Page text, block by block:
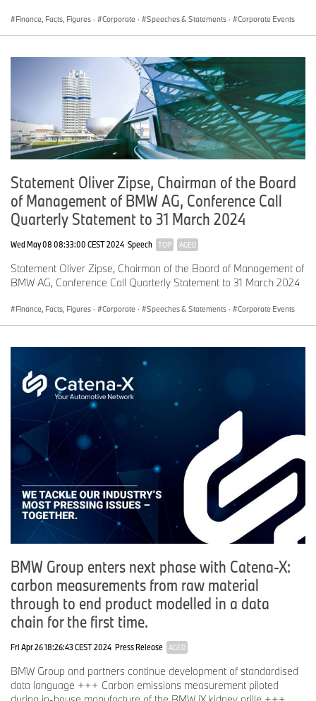
Finance, Facts, Figures · Corporate · Speeches & Statements · Corporate Events
Statement Oliver Zipse, Chairman of the Board
of Management of BMW AG, Conference Call
Quarterly Statement to 31 March 2024
Wed May 08 08:33:00 CEST 2024 Speech TOP AGED
Statement Oliver Zipse, Chairman of the Board of Management of
BMW AG, Conference Call Quarterly Statement to 31 March 2024
Finance, Facts, Figures · Corporate · Speeches & Statements · Corporate Events
BMW Group enters next phase with Catena-X:
carbon measurements from raw material
through to end product modelled in a data
chain for the first time.
Fri Apr 26 18:26:43 CEST 2024 Press Release AGED
BMW Group and partners continue development of standardised
data language +++ Carbon emissions measurement piloted